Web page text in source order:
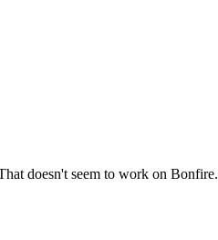
doesn't seem to work on Bonfire.